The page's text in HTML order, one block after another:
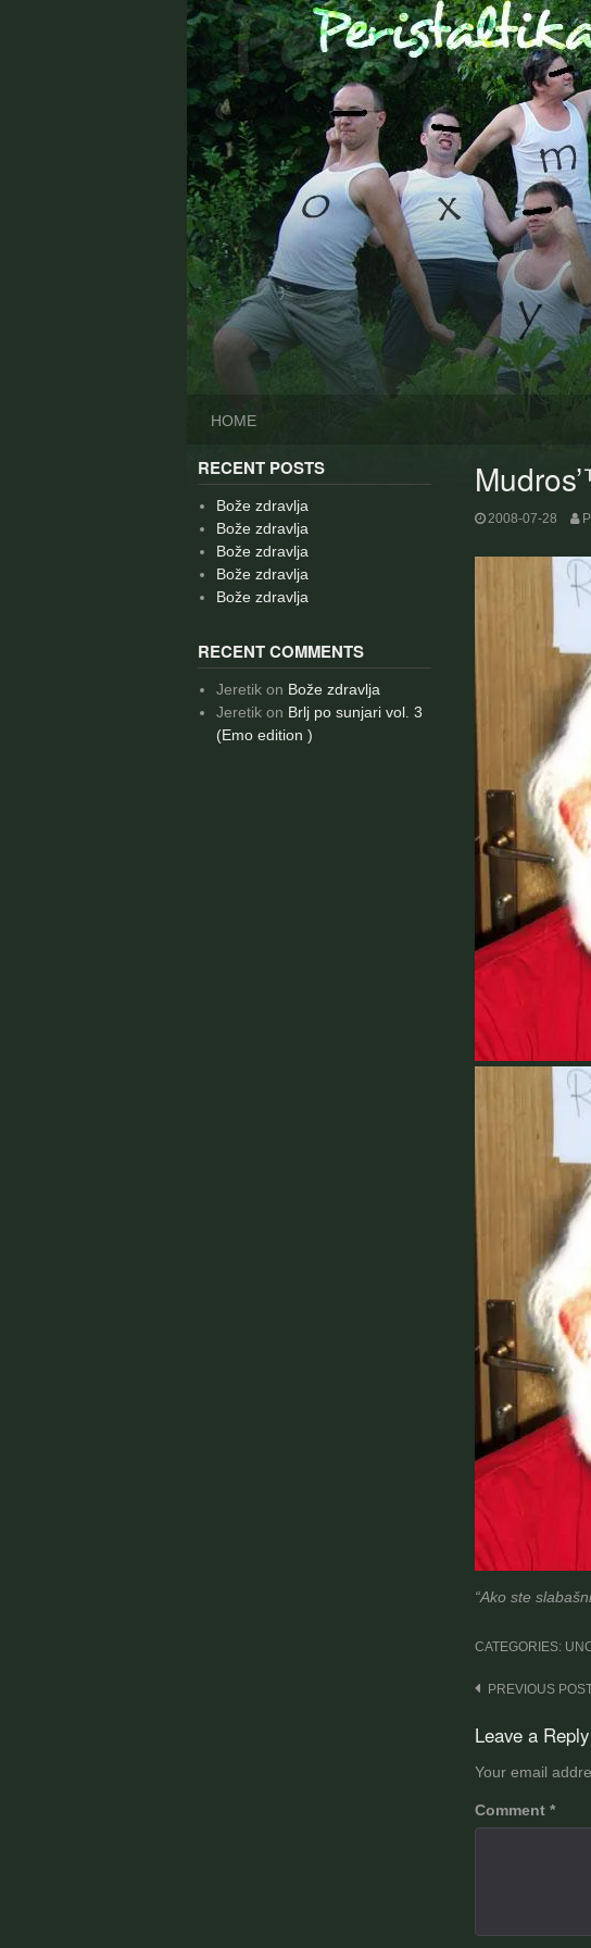
HOME
2008-07-28
“Ako ste
CATEGORIES:
Post
navigation
PREVIOUS
Leave a Reply
Your email
Comment *
RECENT POSTS
Bože zdravlja
Bože zdravlja
Bože zdravlja
Bože zdravlja
Bože zdravlja
RECENT COMMENTS
Jeretikon Bože zdravlja
Jeretikon Brlj po sunjari vol. 3
(Emo edition )